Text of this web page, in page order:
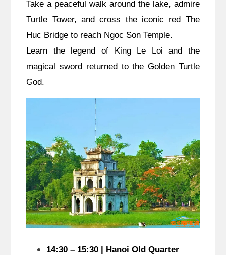
Take a peaceful walk around the lake, admire
Turtle Tower, and cross the iconic red The
Huc Bridge to reach Ngoc Son Temple.
Learn the legend of King Le Loi and the
magical sword returned to the Golden Turtle
God.
14:30 – 15:30 | Hanoi Old Quarter